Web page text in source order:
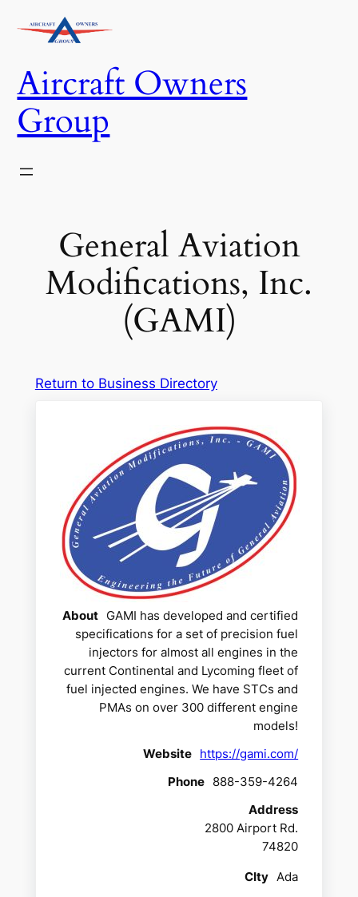
Aircraft Owners
Group
General Aviation
Modifications, Inc.
(GAMI)
Return to Business Directory
About GAMI has developed and certified
specifications for a set of precision fuel
injectors for almost all engines in the
current Continental and Lycoming fleet of
fuel injected engines. We have STCs and
PMAs on over 300 different engine
models!
Website https://gami.com/
Phone 888-359-4264
Address
2800 Airport Rd.
74820
CIty Ada